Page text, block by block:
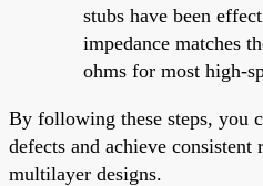
stubs have been
impedance matches
ohms for most high-
By following these steps, you
defects and achieve
multilayer designs.